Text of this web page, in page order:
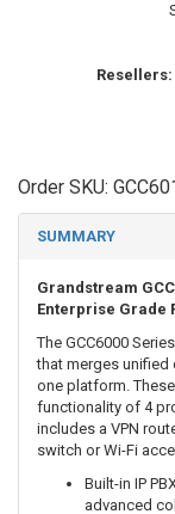
Resellers:
Order SKU:
SUMMARY
Grandstream
Enterprise Grade
The GCC6000
that merges
one platform.
functionality of 4
includes a VPN
switch or Wi-Fi
Built-in IP
advanced